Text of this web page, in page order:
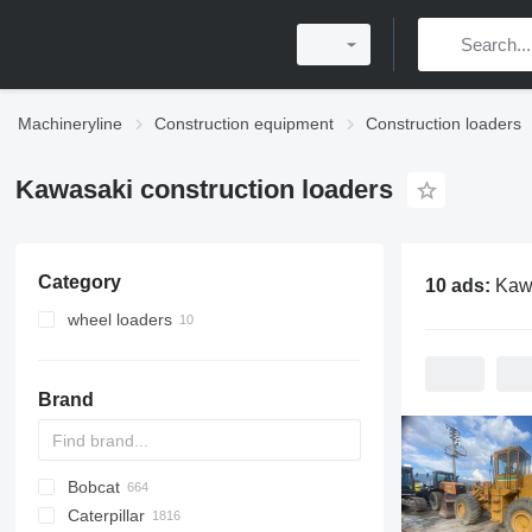
Machineryline Construction equipment Construction loaders
Kawasaki construction loaders
Category
wheel loaders
Brand
AL
AS
AR
W series
200 - series
400 - series
TW
Bobcat
463
CK
40XT
Caterpillar
10 ads: Kawasaki